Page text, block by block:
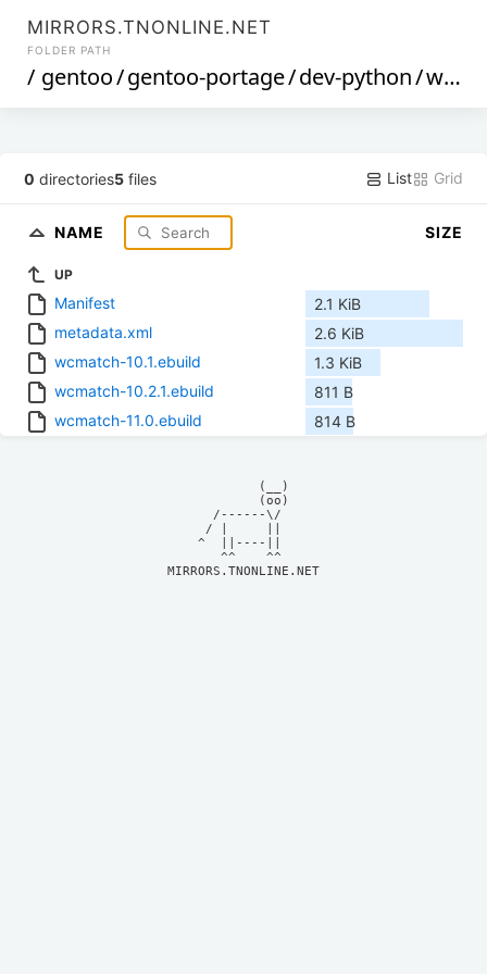
MIRRORS.TNONLINE.NET
FOLDER PATH
/ gentoo/gentoo-portage/dev-python/wcmatch
0 directories5 files List Grid
NAME SIZE
UP
Manifest
2.1 KiB
metadata.xml
2.6 KiB
wcmatch-10.1.ebuild
1.3 KiB
wcmatch-10.2.1.ebuild
811 B
wcmatch-11.0.ebuild
814 B
            (__)
            (oo)
      /------\/
     / |     ||
    ^  ||----||
MIRRORS.TNONLINE.NET